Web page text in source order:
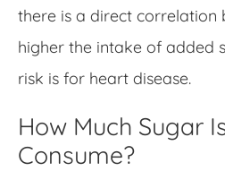
there is a direct correlation
higher the intake of added
risk is for heart disease.
How Much Sugar
Consume?